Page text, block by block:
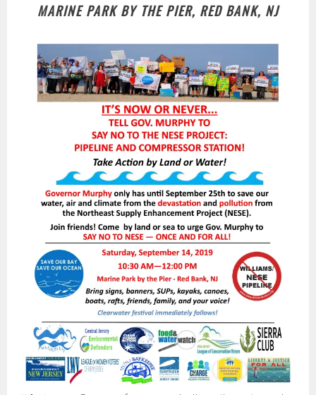
MARINE PARK BY THE PIER, RED BANK, NJ